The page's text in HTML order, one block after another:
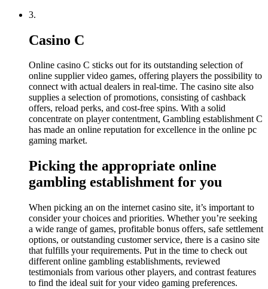
3.
Casino C
Online casino C sticks out for its outstanding selection of
online supplier video games, offering players the possibility to
connect with actual dealers in real-time. The casino site also
supplies a selection of promotions, consisting of cashback
offers, reload perks, and cost-free spins. With a solid
concentrate on player contentment, Gambling establishment C
has made an online reputation for excellence in the online pc
gaming market.
Picking the appropriate online
gambling establishment for you
When picking an on the internet casino site, it’s important to
consider your choices and priorities. Whether you’re seeking
a wide range of games, profitable bonus offers, safe settlement
options, or outstanding customer service, there is a casino site
that fulfills your requirements. Put in the time to check out
different online gambling establishments, reviewed
testimonials from various other players, and contrast features
to find the ideal suit for your video gaming preferences.